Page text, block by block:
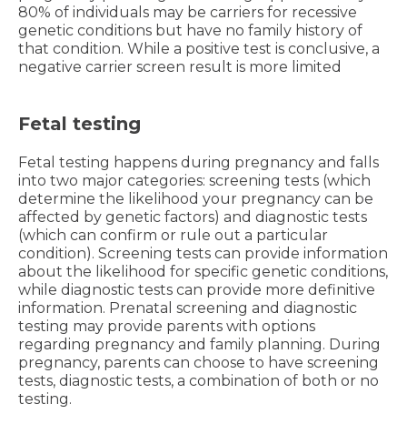
80% of individuals may be carriers for recessive
genetic conditions but have no family history of
that condition. While a positive test is conclusive, a
negative carrier screen result is more limited
Fetal testing
Fetal testing happens during pregnancy and falls
into two major categories: screening tests (which
determine the likelihood your pregnancy can be
affected by genetic factors) and diagnostic tests
(which can confirm or rule out a particular
condition). Screening tests can provide information
about the likelihood for specific genetic conditions,
while diagnostic tests can provide more definitive
information. Prenatal screening and diagnostic
testing may provide parents with options
regarding pregnancy and family planning. During
pregnancy, parents can choose to have screening
tests, diagnostic tests, a combination of both or no
testing.